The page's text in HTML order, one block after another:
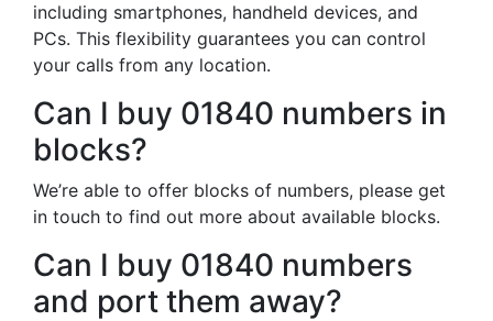
including smartphones, handheld devices, and
PCs. This flexibility guarantees you can control
your calls from any location.
Can I buy 01840 numbers in
blocks?
We’re able to offer blocks of numbers, please get
in touch to find out more about available blocks.
Can I buy 01840 numbers
and port them away?